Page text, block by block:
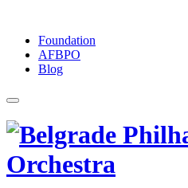
Foundation
АFBPO
Blog